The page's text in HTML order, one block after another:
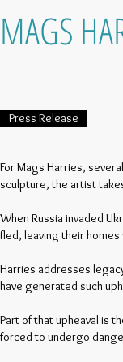
MAGS
Press Release
For Mags Harries,
sculpture, the artist
When Russia invaded
fled, leaving their
Harries addresses
have generated such
Part of that upheaval is
forced to undergo